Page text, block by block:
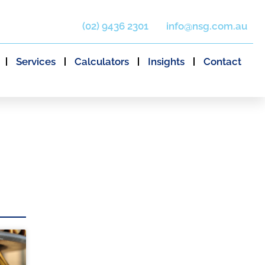
(02) 9436 2301 info@nsg.com.au
Services Calculators Insights Contact